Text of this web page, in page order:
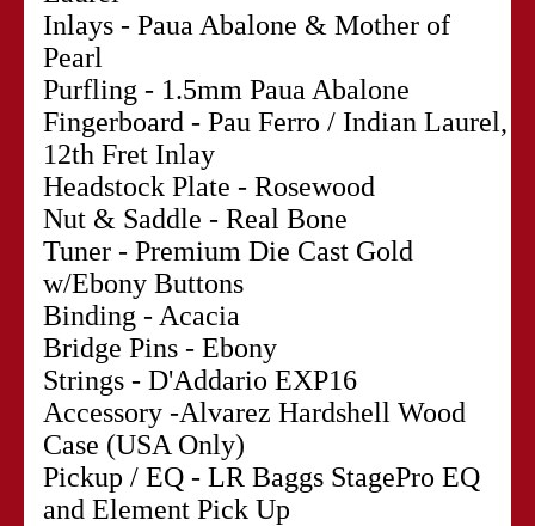
Inlays - Paua Abalone & Mother of
Pearl
Purfling - 1.5mm Paua Abalone
Fingerboard - Pau Ferro / Indian Laurel,
12th Fret Inlay
Headstock Plate - Rosewood
Nut & Saddle - Real Bone
Tuner - Premium Die Cast Gold
w/Ebony Buttons
Binding - Acacia
Bridge Pins - Ebony
Strings - D'Addario EXP16
Accessory -Alvarez Hardshell Wood
Case (USA Only)
Pickup / EQ - LR Baggs StagePro EQ
and Element Pick Up